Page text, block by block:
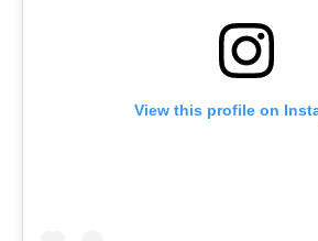
View this profile on